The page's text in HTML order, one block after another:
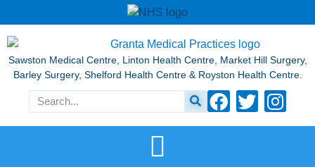
Sawston Medical Centre, Linton Health Centre, Market Hill Surgery,
Barley Surgery, Shelford Health Centre & Royston Health Centre.